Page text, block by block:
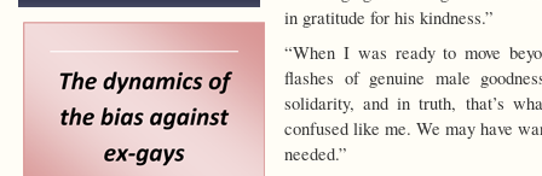
in gratitude for his kindness.”
“When I was ready to move
flashes of genuine male
solidarity, and in truth, that’s
confused like me. We may have
needed.”